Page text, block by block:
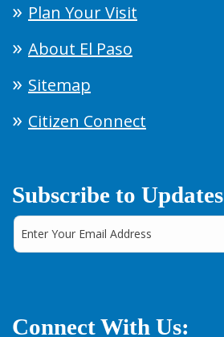
Plan Your Visit
About El Paso
Sitemap
Citizen Connect
Subscribe to Updates
Connect With Us: